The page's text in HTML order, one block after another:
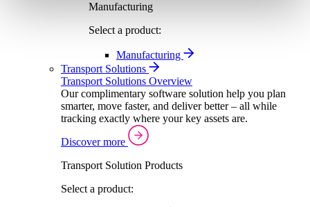
Manufacturing
Select a product:
Manufacturing
Transport Solutions
Transport Solutions Overview
Our complimentary software solution help you plan
smarter, move faster, and deliver better – all while
tracking exactly where your key assets are.
Discover more
Transport Solution Products
Select a product: